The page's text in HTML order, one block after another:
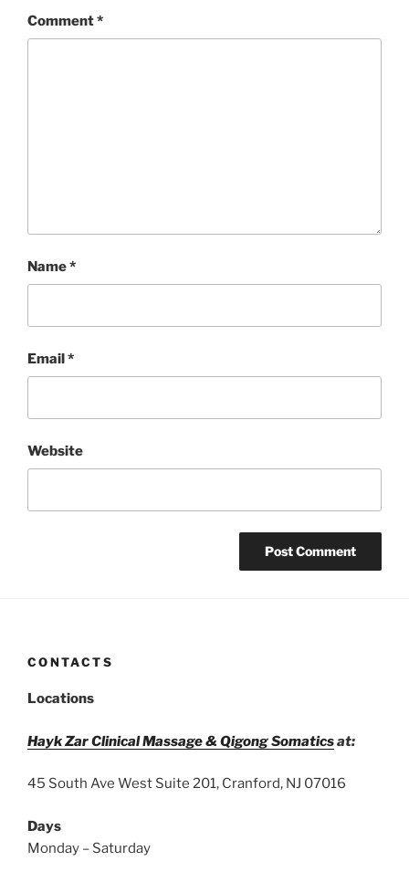
Comment*
Name*
Email*
Website
CONTACTS
Locations
Hayk Zar Clinical Massage & Qigong Somaticsat:
45 South Ave West Suite 201, Cranford, NJ 07016
Days
Monday – Saturday